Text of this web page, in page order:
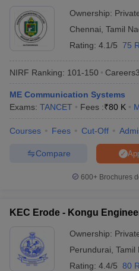
Ownership:
Chennai Tamil
Rating: 4.1/5 75
NIRF Ranking: 101-150
ME Communication Systems
Exams: TANCET Fees :₹80 K
Courses Fees Cut-Off
Compare
600+ Brochures
KEC Erode - Kongu
Ownership:
Perundurai Tamil
Rating: 4.4/5 80